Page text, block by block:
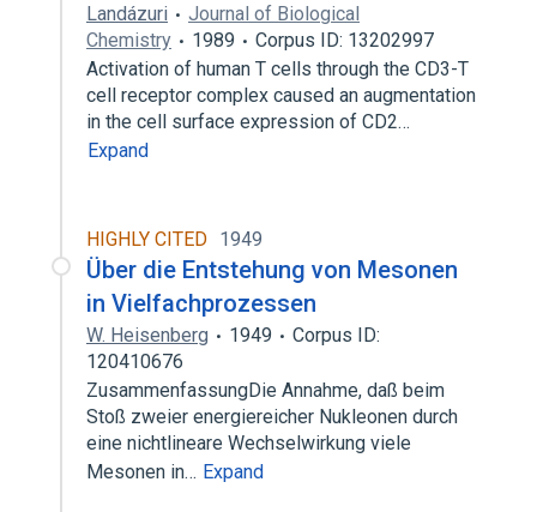
Landázuri
Journal of Biological
Chemistry
1989
Corpus ID: 13202997
Activation of human T cells through the CD3-T
cell receptor complex caused an augmentation
in the cell surface expression of CD2…
Expand
HIGHLY CITED 1949
Über die Entstehung von Mesonen
in Vielfachprozessen
W. Heisenberg 1949
Corpus ID:
120410676
ZusammenfassungDie Annahme, daß beim
Stoß zweier energiereicher Nukleonen durch
eine nichtlineare Wechselwirkung viele
Mesonen in… Expand